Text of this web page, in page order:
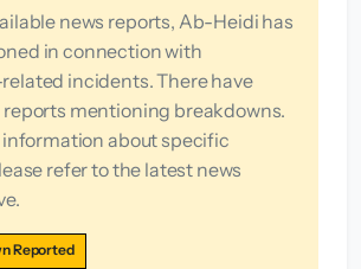
news reports, Ab-Heidi has
in connection with
incidents. There have
reports mentioning breakdowns.
information about specific
refer to the latest news
Reported